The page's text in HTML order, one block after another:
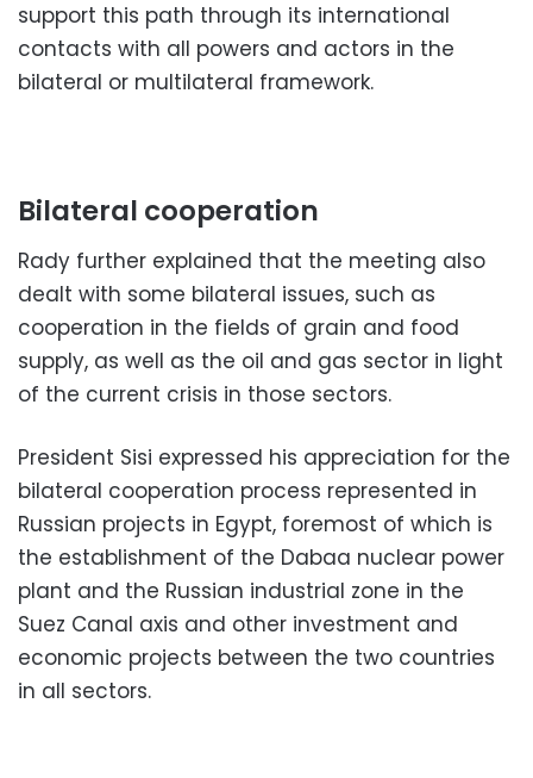
support this path through its international
contacts with all powers and actors in the
bilateral or multilateral framework.
Bilateral cooperation
Rady further explained that the meeting also
dealt with some bilateral issues, such as
cooperation in the fields of grain and food
supply, as well as the oil and gas sector in light
of the current crisis in those sectors.
President Sisi expressed his appreciation for the
bilateral cooperation process represented in
Russian projects in Egypt, foremost of which is
the establishment of the Dabaa nuclear power
plant and the Russian industrial zone in the
Suez Canal axis and other investment and
economic projects between the two countries
in all sectors.